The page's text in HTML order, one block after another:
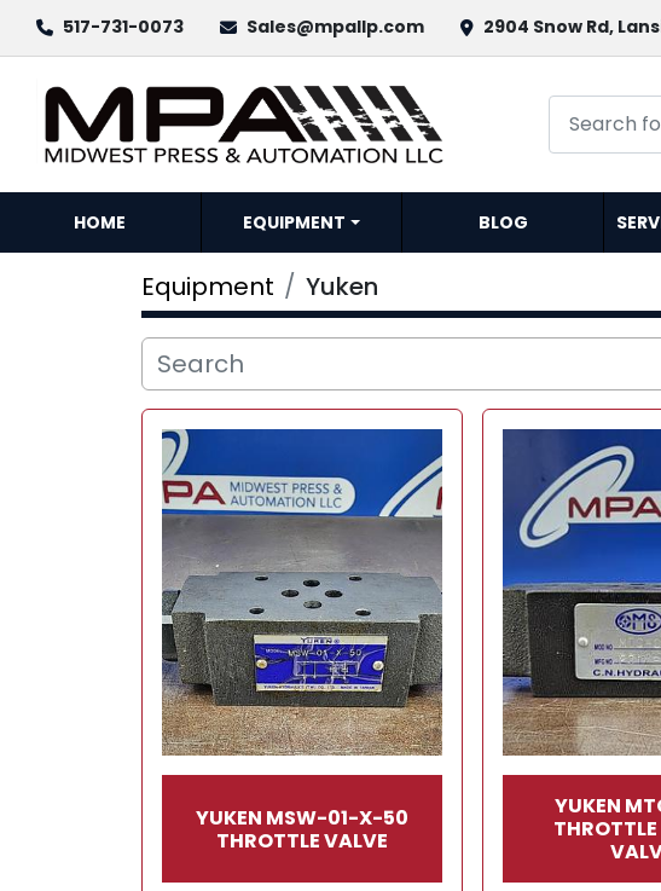
517-731-0073 Sales@mpallp.com 2904 Snow Rd,
HOME EQUIPMENT BLOG
Equipment Yuken
YUKEN MSW-01-X-50
THROTTLE VALVE
YUKEN